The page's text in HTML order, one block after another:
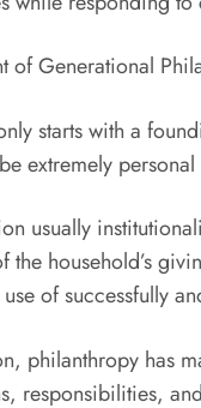
of Generational
starts with a
extremely
usually
the household’s
of successfully
philanthropy has
responsibilities,